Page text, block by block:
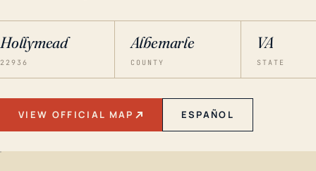
Hollymead
22936
Albemarle
COUNTY
VA
STATE
VIEW OFFICIAL MAP ESPAÑOL